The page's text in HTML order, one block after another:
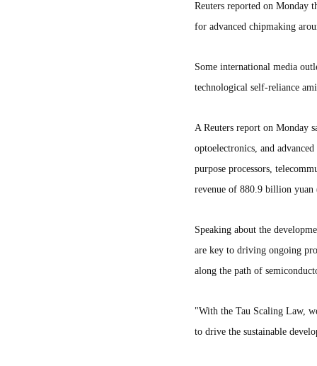
Reuters reported on Monday
for advanced chipmaking
Some international media
technological self-reliance
A Reuters report on Monday
optoelectronics, and
purpose processors,
revenue of 880.9 billion
Speaking about the
are key to driving ongoing
along the path of
"With the Tau Scaling Law,
to drive the sustainable